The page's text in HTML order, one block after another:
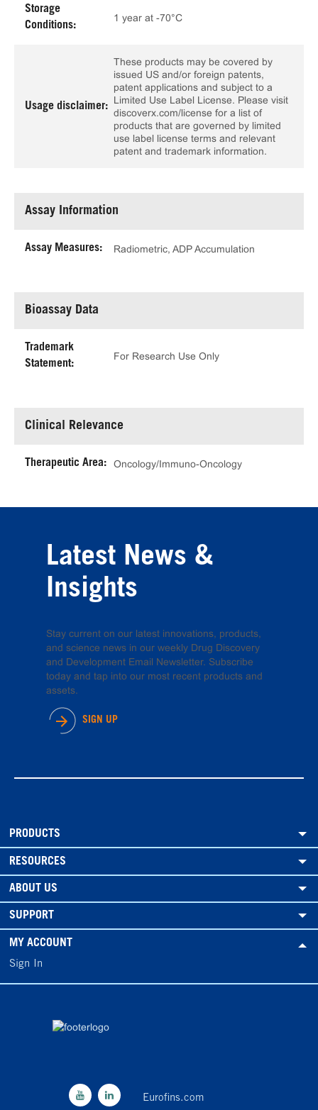
Storage
Conditions:
1 year at -70°C
Usage disclaimer:
These products may be covered by
issued US and/or foreign patents,
patent applications and subject to a
Limited Use Label License. Please visit
discoverx.com/license for a list of
products that are governed by limited
use label license terms and relevant
patent and trademark information.
Assay Information
Assay Measures: Radiometric, ADP Accumulation
Bioassay Data
Trademark
Statement:
For Research Use Only
Clinical Relevance
Therapeutic Area: Oncology/Immuno-Oncology
Latest News &
Insights
Stay current on our latest innovations, products,
and science news in our weekly Drug Discovery
and Development Email Newsletter. Subscribe
today and tap into our most recent products and
assets.
SIGN UP
PRODUCTS
RESOURCES
ABOUT US
SUPPORT
MY ACCOUNT
Sign In
Eurofins.com